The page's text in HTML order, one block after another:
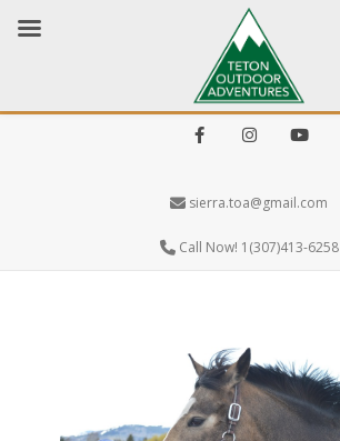
sierra.toa@gmail.com
Call Now! 1(307)413-6258